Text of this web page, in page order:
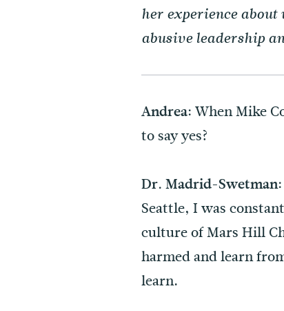
her experience
abusive leadership
Andrea: When Mike
to say yes?
Dr. Madrid-Swetman:
Seattle, I was
culture of Mars Hill
harmed and learn
learn.